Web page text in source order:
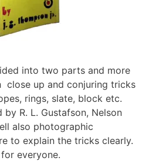
into two parts and more
close up and conjuring tricks
rings, slate, block etc.
R. L. Gustafson, Nelson
also photographic
to explain the tricks clearly.
everyone.